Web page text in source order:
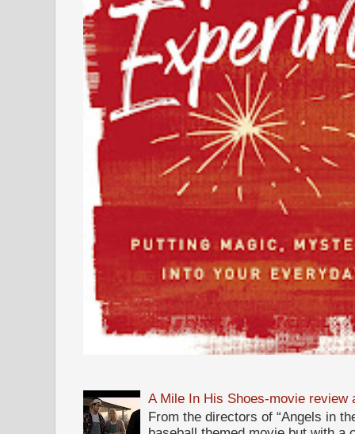
A Mile In His Shoes-movie review
From the directors of “Angels in